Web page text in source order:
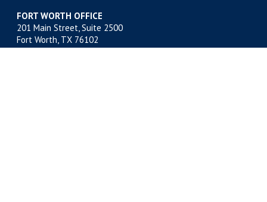
FORT WORTH OFFICE
201 Main Street, Suite 2500
Fort Worth, TX 76102
(817) 332-2500Phone